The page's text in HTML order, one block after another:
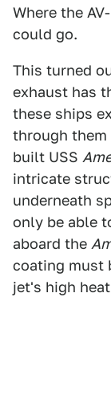
Where the
could go.
This turned
exhaust has
these ships
through
built USS
intricate
underneath
only be able
aboard the
coating must
jet's high